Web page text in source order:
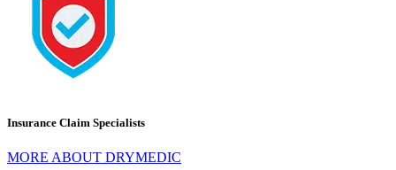
Insurance Claim Specialists
MORE ABOUT DRYMEDIC